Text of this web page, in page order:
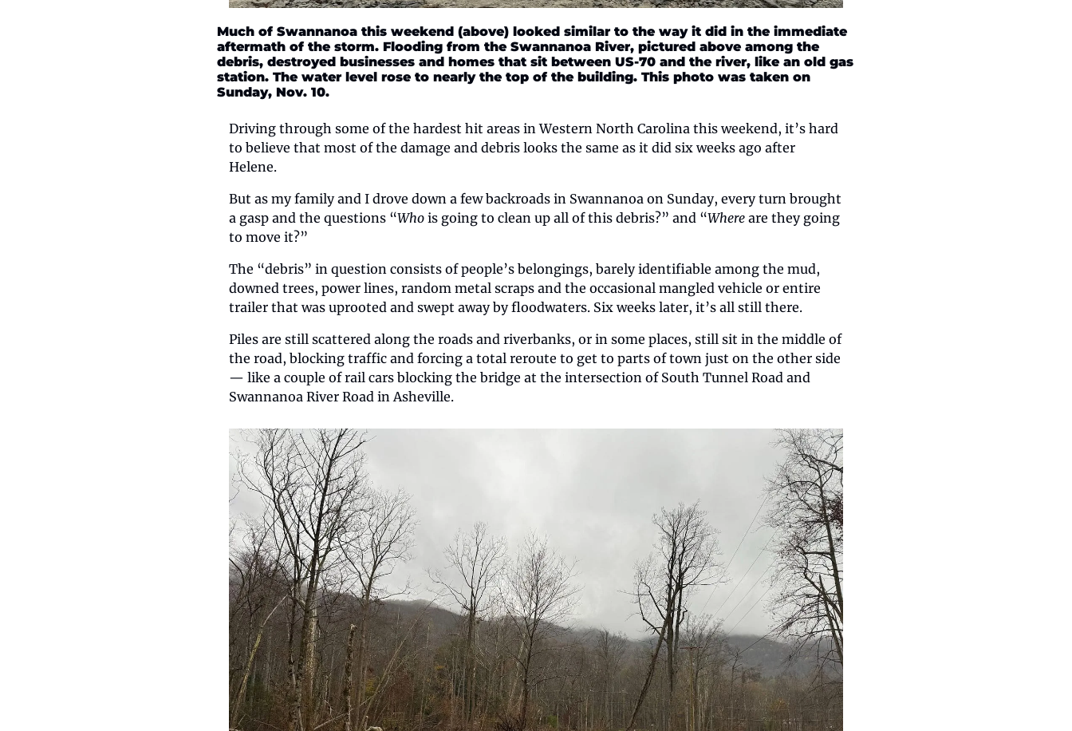
Much of Swannanoa this weekend (above) looked similar to the way it did in the immediate
aftermath of the storm. Flooding from the Swannanoa River, pictured above among the
debris, destroyed businesses and homes that sit between US-70 and the river, like an old gas
station. The water level rose to nearly the top of the building. This photo was taken on
Sunday, Nov. 10.
Driving through some of the hardest hit areas in Western North Carolina this weekend, it’s hard
to believe that most of the damage and debris looks the same as it did six weeks ago after
Helene.
But as my family and I drove down a few backroads in Swannanoa on Sunday, every turn brought
a gasp and the questions “Who is going to clean up all of this debris?” and “Where are they going
to move it?”
The “debris” in question consists of people’s belongings, barely identifiable among the mud,
downed trees, power lines, random metal scraps and the occasional mangled vehicle or entire
trailer that was uprooted and swept away by floodwaters. Six weeks later, it’s all still there.
Piles are still scattered along the roads and riverbanks, or in some places, still sit in the middle of
the road, blocking traffic and forcing a total reroute to get to parts of town just on the other side
— like a couple of rail cars blocking the bridge at the intersection of South Tunnel Road and
Swannanoa River Road in Asheville.